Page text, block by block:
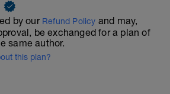
by our Refund Policy and may,
be exchanged for a plan of
same author.
this plan?